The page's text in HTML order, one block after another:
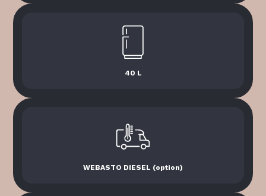
40 L
WEBASTO DIESEL (option)